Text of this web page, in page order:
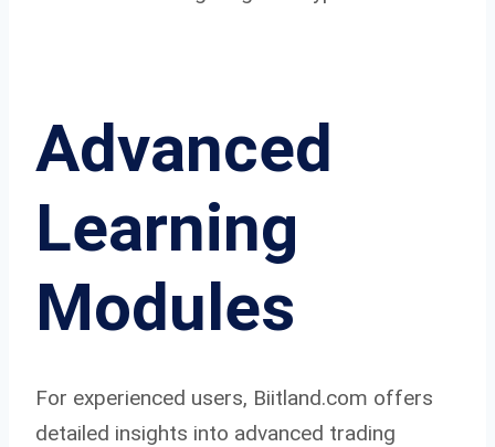
Advanced
Learning
Modules
For experienced users, Biitland.com offers
detailed insights into advanced trading